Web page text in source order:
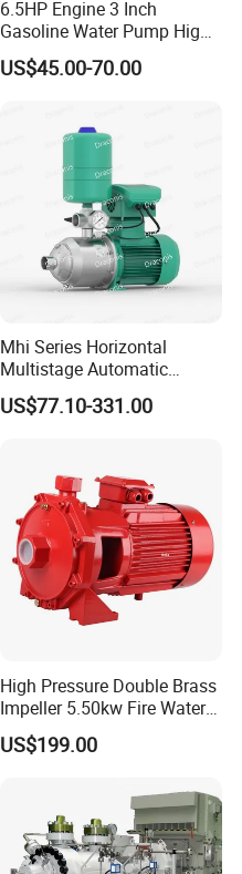
6.5HP Engine 3 Inch
Gasoline Water Pump High
Flow Agricultural Irrigation
Pump Portable Petrol Water
US$45.00-70.00
Mhi Series Horizontal
Multistage Automatic
SS304 Centrifugal
Frequency Conversion
US$77.10-331.00
High Pressure Double Brass
Impeller 5.50kw Fire Water
Pump with Electric Motor
US$199.00